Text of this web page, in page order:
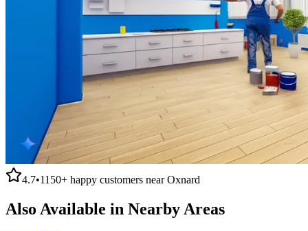
4.7•1150+ happy customers nearOxnard
Also Available in Nearby Areas